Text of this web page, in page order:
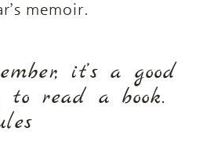
memoir.
it’s a good
to read a book.